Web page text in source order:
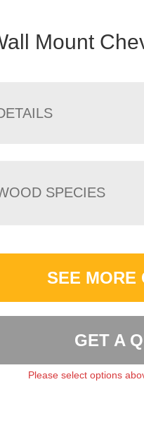
Mount
SPECIES
SEE MORE
GET A
Please select options